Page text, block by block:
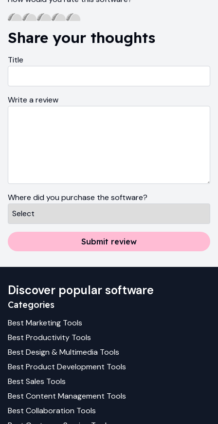
Share your thoughts
Title
Write a review
Where did you purchase the software?
Submit review
Discover popular software
Categories
Best Marketing Tools
Best Productivity Tools
Best Design & Multimedia Tools
Best Product Development Tools
Best Sales Tools
Best Content Management Tools
Best Collaboration Tools